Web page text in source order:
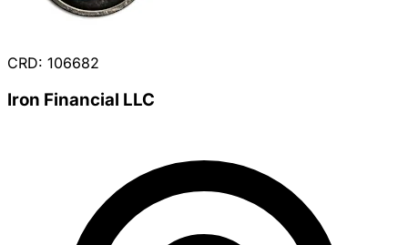
CRD: 106682
Iron Financial LLC